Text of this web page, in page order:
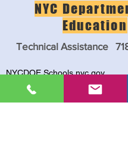
NYC
Education
Technical Assistance
NYCDOE Schools.nyc.gov
NYCDOE- Family Assistance